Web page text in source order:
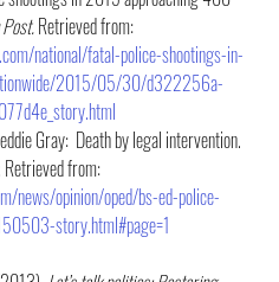
Retrieved from:
national/fatal-police-shootings-in-
2015/05/30/d322256a-
Gray:  Death by legal intervention.
Retrieved from:
news/opinion/oped/bs-ed-police-
story.html#page=1